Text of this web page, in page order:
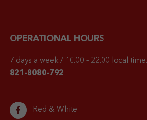
OPERATIONAL HOURS
7 days a week / 10.00 – 22.00 local time.
821-8080-792
Red & White